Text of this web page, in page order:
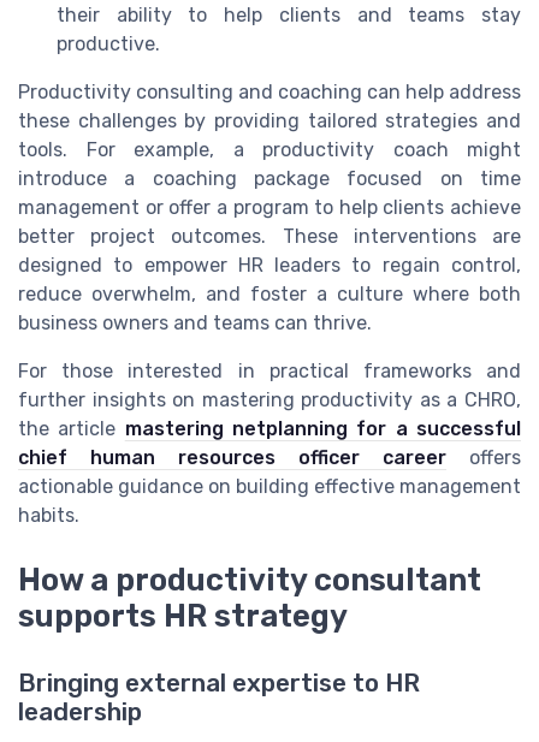
their ability to help clients and teams stay
productive.
Productivity consulting and coaching can help address
these challenges by providing tailored strategies and
tools. For example, a productivity coach might
introduce a coaching package focused on time
management or offer a program to help clients achieve
better project outcomes. These interventions are
designed to empower HR leaders to regain control,
reduce overwhelm, and foster a culture where both
business owners and teams can thrive.
For those interested in practical frameworks and
further insights on mastering productivity as a CHRO,
the article mastering netplanning for a successful
chief human resources officer career offers
actionable guidance on building effective management
habits.
How a productivity consultant
supports HR strategy
Bringing external expertise to HR
leadership